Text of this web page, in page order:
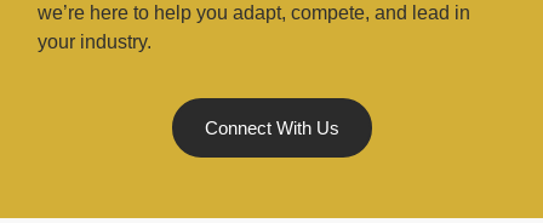
we’re here to help you adapt, compete, and lead in
your industry.
Connect With Us